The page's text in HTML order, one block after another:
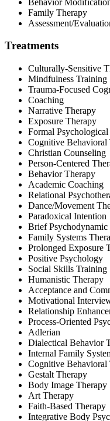
Family Therapy
Assessment/
Treatments
Culturally-Sensitive
Mindfulness Training
Trauma-Focused
Coaching
Narrative Therapy
Exposure Therapy
Formal Psychological
Cognitive
Christian Counseling
Person-Centered
Behavior Therapy
Academic Coaching
Relational
Dance/Movement
Paradoxical Intention
Brief Psychodynamic
Family Systems
Prolonged Exposure
Positive Psychology
Social Skills Training
Humanistic Therapy
Acceptance and
Motivational
Relationship
Process-Oriented
Adlerian
Dialectical Behavior
Internal Family
Cognitive
Gestalt Therapy
Body Image Therapy
Art Therapy
Faith-Based Therapy
Integrative Body